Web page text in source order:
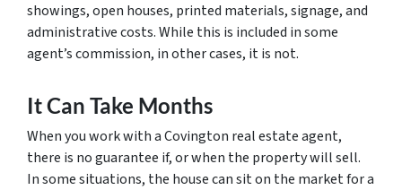
showings, open houses, printed materials, signage, and
administrative costs. While this is included in some
agent’s commission, in other cases, it is not.
It Can Take Months
When you work with a Covington real estate agent,
there is no guarantee if, or when the property will sell.
In some situations, the house can sit on the market for a